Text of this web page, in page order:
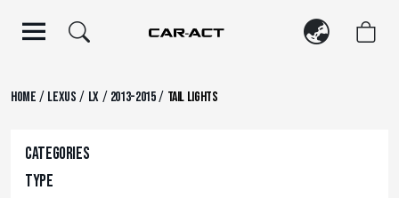
Home / Lexus / LX/ 2013-2015/ Tail Lights
Categories
Type